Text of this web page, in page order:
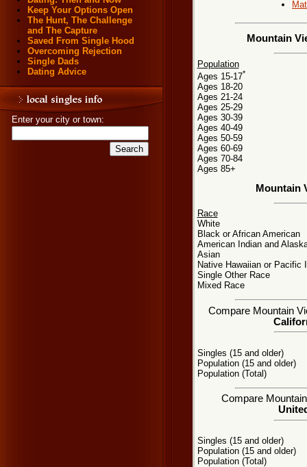
Keep Your Options Open
The Hunt, The Challenge
and The Capture
Saved From Single Hood
Overcoming Rejection
Single Dads
Dating Advice
Enter your city or town:
Mountain
Population
Ages 15-17*
Ages 18-20
Ages 21-24
Ages 25-29
Ages 30-39
Ages 40-49
Ages 50-59
Ages 60-69
Ages 70-84
Ages 85+
Mountain
Race
White
Black or African American
American Indian and
Asian
Native Hawaiian or Pacific
Single Other Race
Mixed Race
Compare Mountain
Singles (15 and older)
Population (15 and older)
Population (Total)
Compare
Singles (15 and older)
Population (15 and older)
Population (Total)